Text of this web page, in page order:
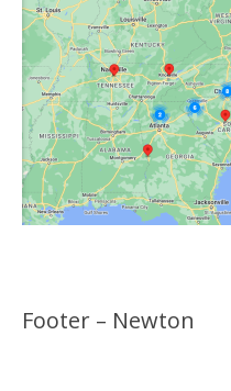
Footer – Newton